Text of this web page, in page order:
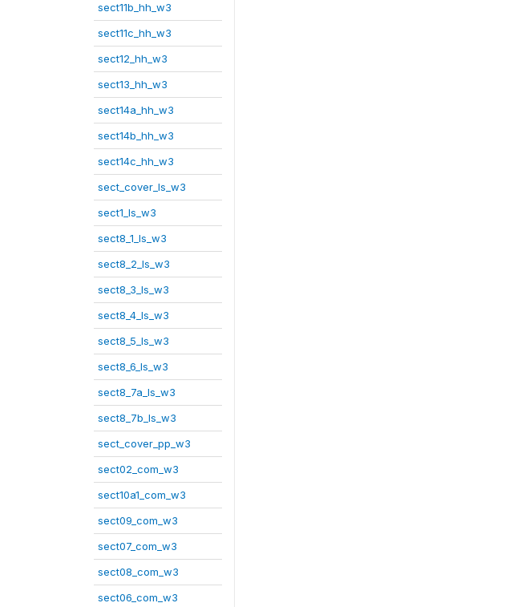
sect11b_hh_w3
sect11c_hh_w3
sect12_hh_w3
sect13_hh_w3
sect14a_hh_w3
sect14b_hh_w3
sect14c_hh_w3
sect_cover_ls_w3
sect1_ls_w3
sect8_1_ls_w3
sect8_2_ls_w3
sect8_3_ls_w3
sect8_4_ls_w3
sect8_5_ls_w3
sect8_6_ls_w3
sect8_7a_ls_w3
sect8_7b_ls_w3
sect_cover_pp_w3
sect02_com_w3
sect10a1_com_w3
sect09_com_w3
sect07_com_w3
sect08_com_w3
sect06_com_w3